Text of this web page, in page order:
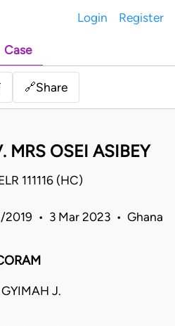
Login Register
Case
🔗Share
MRS OSEI ASIBEY
111116 (HC)
• 3 Mar 2023 • Ghana
GYIMAH J.